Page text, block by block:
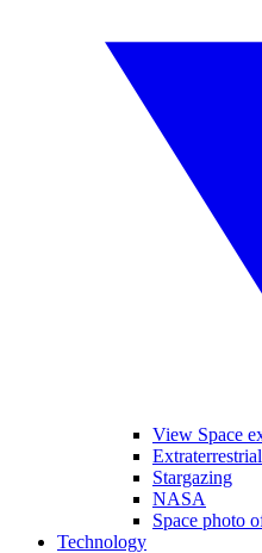
View Space
Stargazing
NASA
Space photo
Technology